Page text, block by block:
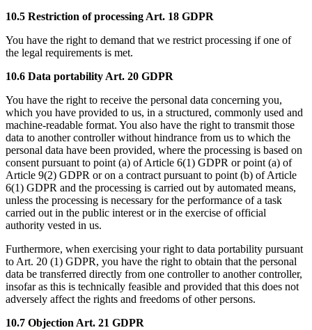
10.5 Restriction of processing Art. 18 GDPR
You have the right to demand that we restrict processing if one of
the legal requirements is met.
10.6 Data portability Art. 20 GDPR
You have the right to receive the personal data concerning you,
which you have provided to us, in a structured, commonly used and
machine-readable format. You also have the right to transmit those
data to another controller without hindrance from us to which the
personal data have been provided, where the processing is based on
consent pursuant to point (a) of Article 6(1) GDPR or point (a) of
Article 9(2) GDPR or on a contract pursuant to point (b) of Article
6(1) GDPR and the processing is carried out by automated means,
unless the processing is necessary for the performance of a task
carried out in the public interest or in the exercise of official
authority vested in us.
Furthermore, when exercising your right to data portability pursuant
to Art. 20 (1) GDPR, you have the right to obtain that the personal
data be transferred directly from one controller to another controller,
insofar as this is technically feasible and provided that this does not
adversely affect the rights and freedoms of other persons.
10.7 Objection Art. 21 GDPR